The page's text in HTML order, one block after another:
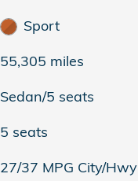
Sport
55,305 miles
Sedan/5 seats
5 seats
27/37 MPG City/Hwy